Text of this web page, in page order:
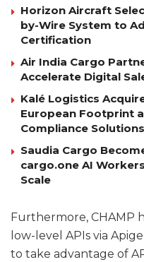
Horizon Aircraft
by-Wire System to
Certification
Air India Cargo
Accelerate Digital
Kalé Logistics
European Footprint
Compliance Solutions
Saudia Cargo
cargo.one AI
Scale
Furthermore, CHAMP
low-level APIs via
to take advantage of